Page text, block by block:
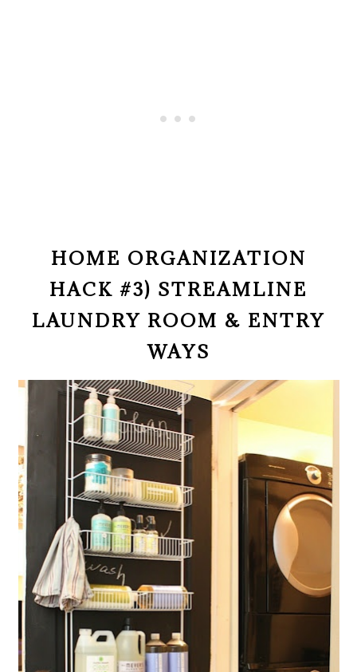
HOME ORGANIZATION
HACK #3) STREAMLINE
LAUNDRY ROOM & ENTRY
WAYS